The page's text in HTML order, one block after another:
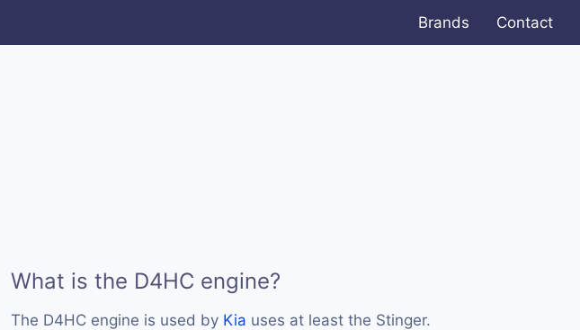
Brands Contact
What is the D4HC engine?
The D4HC engine is used by Kia uses at least the Stinger.